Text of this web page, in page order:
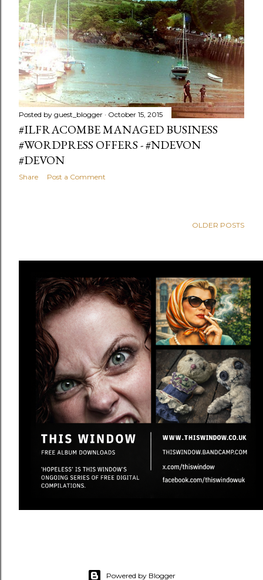
Posted by guest_blogger October 15, 2015
#ILFRACOMBE MANAGED BUSINESS
#WORDPRESS OFFERS - #NDEVON
#DEVON
Share Post a Comment
OLDER POSTS
Powered by Blogger